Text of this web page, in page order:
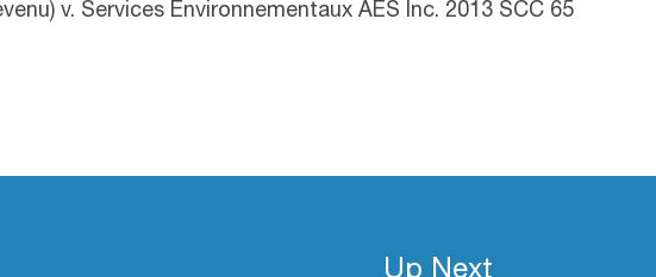
v. Services Environnementaux AES Inc. 2013 SCC 65